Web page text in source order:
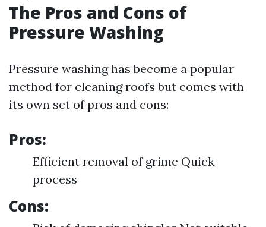
The Pros and Cons of
Pressure Washing
Pressure washing has become a popular
method for cleaning roofs but comes with
its own set of pros and cons:
Pros:
Efficient removal of grime Quick
process
Cons: